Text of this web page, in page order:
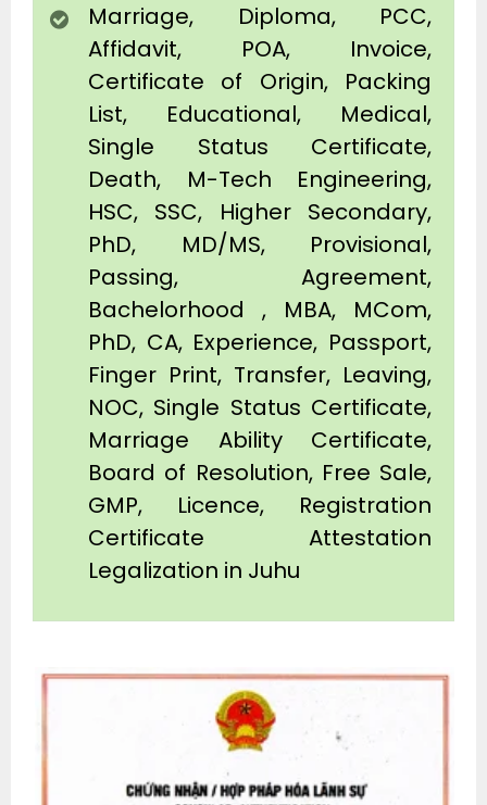
Marriage, Diploma, PCC,
Affidavit, POA, Invoice,
Certificate of Origin, Packing
List, Educational, Medical,
Single Status Certificate,
Death, M-Tech Engineering,
HSC, SSC, Higher Secondary,
PhD, MD/MS, Provisional,
Passing, Agreement,
Bachelorhood , MBA, MCom,
PhD, CA, Experience, Passport,
Finger Print, Transfer, Leaving,
NOC, Single Status Certificate,
Marriage Ability Certificate,
Board of Resolution, Free Sale,
GMP, Licence, Registration
Certificate Attestation
Legalization in Juhu